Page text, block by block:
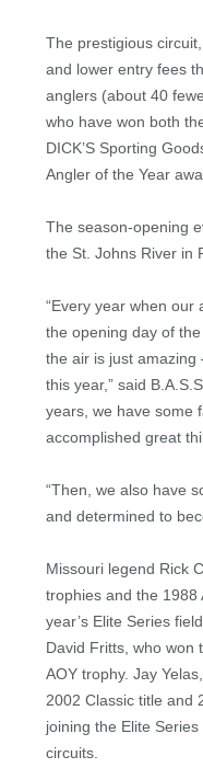
The prestigious
and lower entry fees
anglers (about 40
who have won both
DICK’S Sporting
Angler of the Year
The season-opening
the St. Johns River in
“Every year when our
the opening day of
the air is just
this year,” said
years, we have some
accomplished great
“Then, we also have
and determined to
Missouri legend Rick
trophies and the 1988
year’s Elite Series
David Fritts, who won
AOY trophy. Jay
2002 Classic title and
joining the Elite
circuits.